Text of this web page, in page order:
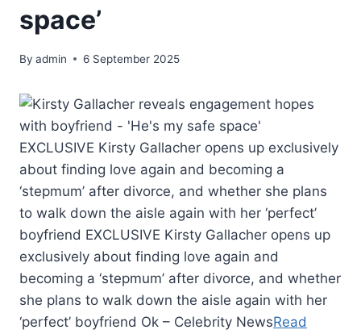
space’
By admin 6 September 2025
EXCLUSIVE Kirsty Gallacher opens up exclusively
about finding love again and becoming a
‘stepmum’ after divorce, and whether she plans
to walk down the aisle again with her ‘perfect’
boyfriend EXCLUSIVE Kirsty Gallacher opens up
exclusively about finding love again and
becoming a ‘stepmum’ after divorce, and whether
she plans to walk down the aisle again with her
‘perfect’ boyfriend Ok – Celebrity NewsRead